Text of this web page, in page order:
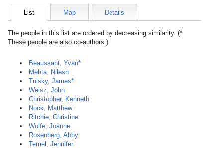
List Map Details
The people in this list are ordered by decreasing similarity. (*
These people are also co-authors.)
Beaussant, Yvan*
Mehta, Nilesh
Tulsky, James*
Weisz, John
Christopher, Kenneth
Nock, Matthew
Ritchie, Christine
Wolfe, Joanne
Rosenberg, Abby
Temel, Jennifer